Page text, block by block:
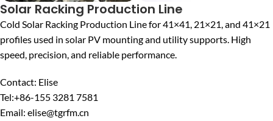
Solar Racking Production Line
Cold Solar Racking Production Line for 41×41, 21×21, and 41×21
profiles used in solar PV mounting and utility supports. High
speed, precision, and reliable performance.
Contact: Elise
Tel:+86-155 3281 7581
Email: elise@tgrfm.cn